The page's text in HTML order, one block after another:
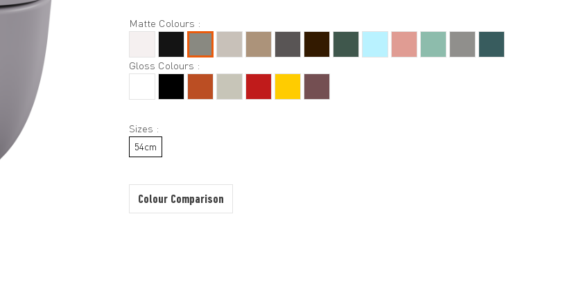
Matte Colours :
Gloss Colours :
Sizes :
54cm
Colour Comparison